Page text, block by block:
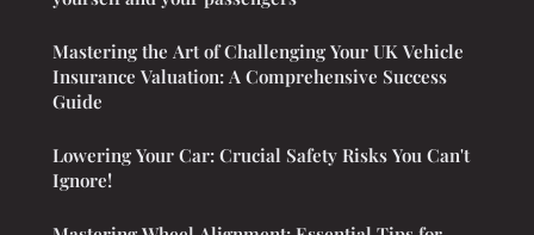
Mastering the Art of Challenging Your UK Vehicle
Insurance Valuation: A Comprehensive Success
Guide
Lowering Your Car: Crucial Safety Risks You Can't
Ignore!